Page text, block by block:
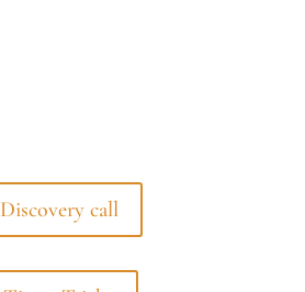
Discovery call